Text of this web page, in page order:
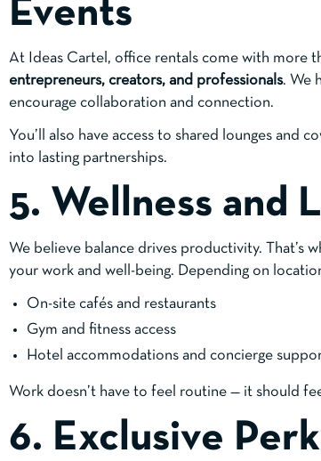
Events
At Ideas Cartel, office rentals come with more
entrepreneurs, creators, and professionals. We
encourage collaboration and connection.
You’ll also have access to shared lounges and
into lasting partnerships.
5. Wellness and
We believe balance drives productivity. That’s
your work and well-being. Depending on
On-site cafés and restaurants
Gym and fitness access
Hotel accommodations and concierge
Work doesn’t have to feel routine — it should
6. Exclusive